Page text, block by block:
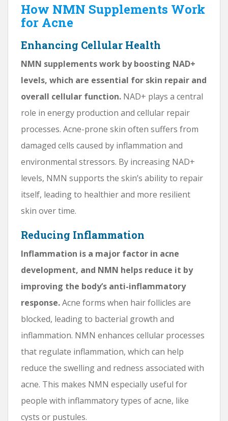
How NMN Supplements Work
for Acne
Enhancing Cellular Health
NMN supplements work by boosting NAD+
levels, which are essential for skin repair and
overall cellular function. NAD+ plays a central
role in energy production and cellular repair
processes. Acne-prone skin often suffers from
damaged cells caused by inflammation and
environmental stressors. By increasing NAD+
levels, NMN supports the skin’s ability to repair
itself, leading to healthier and more resilient
skin over time.
Reducing Inflammation
Inflammation is a major factor in acne
development, and NMN helps reduce it by
improving the body’s anti-inflammatory
response.Acne forms when hair follicles are
blocked, leading to bacterial growth and
inflammation. NMN enhances cellular processes
that regulate inflammation, which can help
reduce the swelling and redness associated with
acne. This makes NMN especially useful for
people with inflammatory types of acne, like
cysts or pustules.